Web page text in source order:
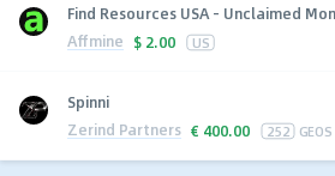
Find Resources USA - Unclaimed
Affmine $ 2.00 US
Spinni
Zerind Partners € 400.00 252 GEOS